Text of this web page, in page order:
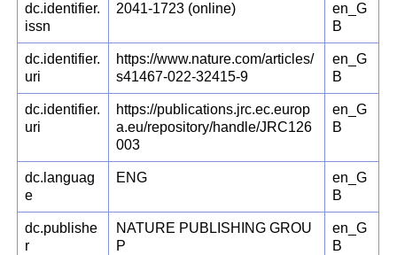
dc.identifier.
issn
2041-1723 (online)
en_G
B
dc.identifier.
uri
https://www.nature.com/articles/
s41467-022-32415-9
en_G
B
dc.identifier.
uri
https://publications.jrc.ec.europ
a.eu/repository/handle/JRC126
003
en_G
B
dc.languag
e
ENG
en_G
B
dc.publishe
r
NATURE PUBLISHING GROU
P
en_G
B